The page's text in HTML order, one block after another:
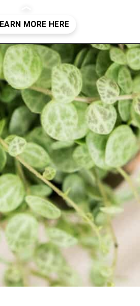
https://greengardencottage.com/how-to-grow-string-of-turtles/